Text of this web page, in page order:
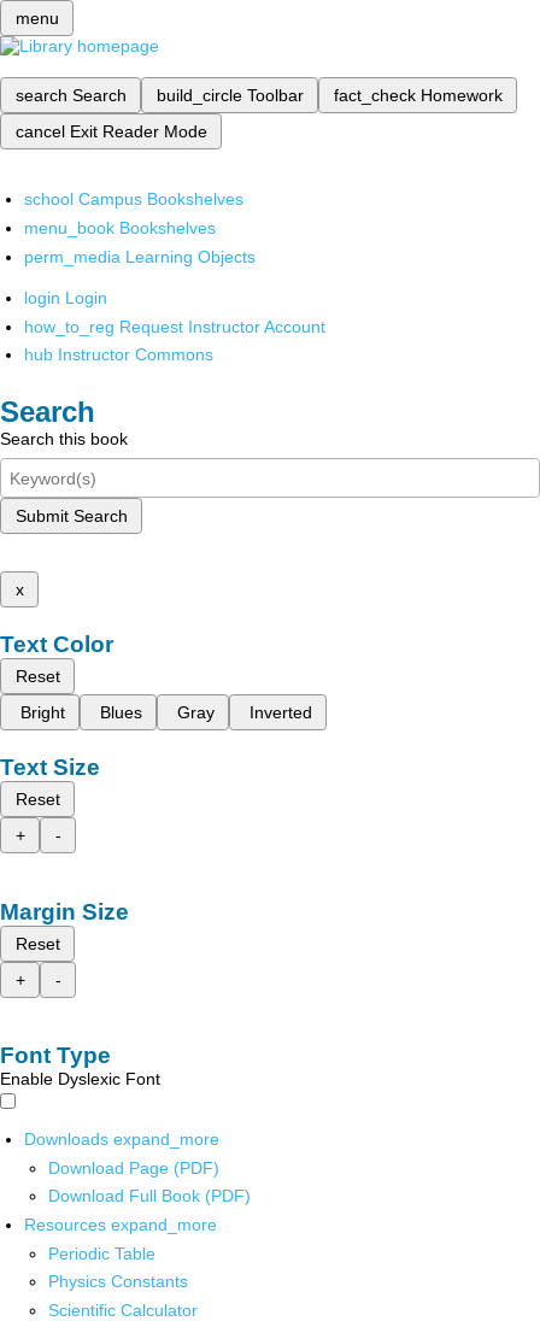
menu
search Search build_circle Toolbar fact_check Homework
cancel Exit Reader Mode
school Campus Bookshelves
menu_book Bookshelves
perm_media Learning Objects
login Login
how_to_reg Request Instructor Account
hub Instructor Commons
Search
Search this book
Submit Search
x
Text Color
Reset
Bright
Blues Gray Inverted
Text Size
Reset
+
-
Margin Size
Reset
+
-
Font Type
Enable Dyslexic Font
Downloads expand_more
Download Page (PDF)
Download Full Book (PDF)
Resources expand_more
Periodic Table
Physics Constants
Scientific Calculator